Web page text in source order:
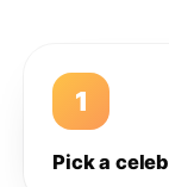
1
Pick a